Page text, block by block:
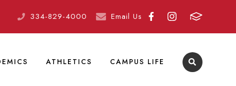
334-829-4000 Email Us
ATHLETICS CAMPUS LIFE